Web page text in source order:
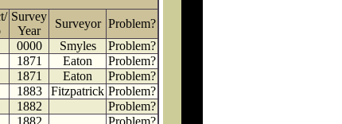
Survey
Year
Surveyor Problem?
0000 Smyles
Problem?
1871 Eaton
Problem?
1871 Eaton
Problem?
1883 Fitzpatrick Problem?
1882
Problem?
1882
Problem?